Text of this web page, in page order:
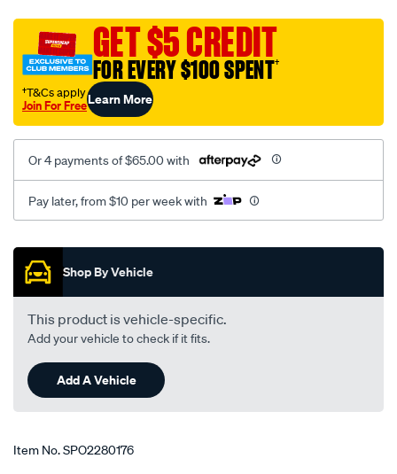
vel-
black-
front-
front/SPO2280176.html
GET $5 CREDIT
FOR EVERY $100 SPENT†
†T&Cs apply
Join For FreeLearn More
Or 4 payments of $65.00 with
Pay later, from $10 per week with
Promotions
Shop By Vehicle
This product is vehicle-specific.
Add your vehicle to check if it fits.
Add A Vehicle
Item No.SPO2280176